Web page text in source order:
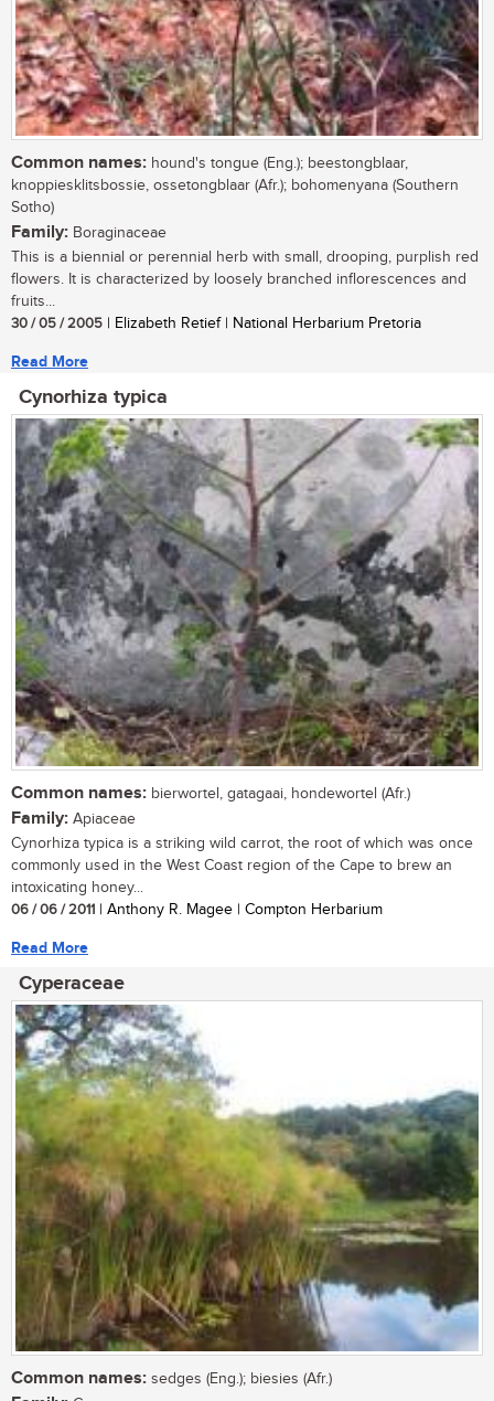
Common names: hound's tongue (Eng.); beestongblaar,
knoppiesklitsbossie, ossetongblaar (Afr.); bohomenyana (Southern
Sotho)
Family: Boraginaceae
This is a biennial or perennial herb with small, drooping, purplish red
flowers. It is characterized by loosely branched inflorescences and
fruits...
30 / 05 / 2005 | Elizabeth Retief | National Herbarium Pretoria
Read More
Cynorhiza typica
Common names: bierwortel, gatagaai, hondewortel (Afr.)
Family: Apiaceae
Cynorhiza typica is a striking wild carrot, the root of which was once
commonly used in the West Coast region of the Cape to brew an
intoxicating honey...
06 / 06 / 2011 | Anthony R. Magee | Compton Herbarium
Read More
Cyperaceae
Common names: sedges (Eng.); biesies (Afr.)